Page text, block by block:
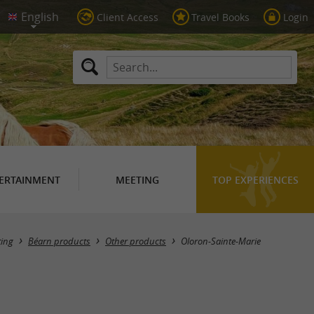
Client Access Travel Books Login
MEETING TOP EXPERIENCES
Masquer la carte
Béarn products Other products Oloron-Sainte-Marie